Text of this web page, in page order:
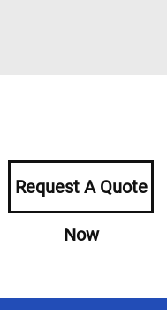
Request A Quote
Now